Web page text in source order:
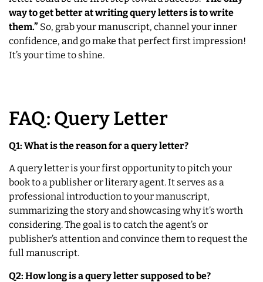
way to get better at writing query letters is to write
them.” So, grab your manuscript, channel your inner
confidence, and go make that perfect first impression!
It’s your time to shine.
FAQ: Query Letter
Q1: What is the reason for a query letter?
A query letter is your first opportunity to pitch your
book to a publisher or literary agent. It serves as a
professional introduction to your manuscript,
summarizing the story and showcasing why it’s worth
considering. The goal is to catch the agent’s or
publisher’s attention and convince them to request the
full manuscript.
Q2: How long is a query letter supposed to be?